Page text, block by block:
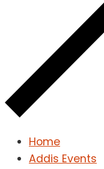
Home
Addis Events